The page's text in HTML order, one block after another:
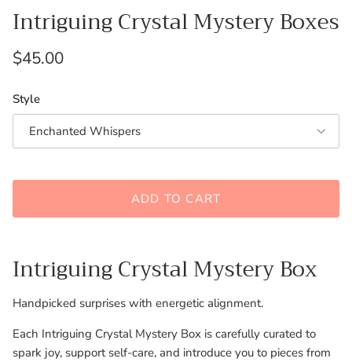
Intriguing Crystal Mystery Boxes
Regular price
$45.00
Style
Enchanted Whispers
ADD TO CART
Intriguing Crystal Mystery Box
Handpicked surprises with energetic alignment.
Each Intriguing Crystal Mystery Box is carefully curated to
spark joy, support self-care, and introduce you to pieces from